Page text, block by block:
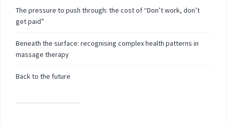
The pressure to push through: the cost of “Don’t work, don’t
get paid”
Beneath the surface: recognising complex health patterns in
massage therapy
Back to the future